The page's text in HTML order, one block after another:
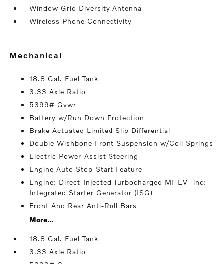
Window Grid Diversity Antenna
Wireless Phone Connectivity
mechanical
18.8 Gal. Fuel Tank
3.33 Axle Ratio
5399# Gvwr
Battery w/Run Down Protection
Brake Actuated Limited Slip Differential
Double Wishbone Front Suspension w/Coil Springs
Electric Power-Assist Steering
Engine Auto Stop-Start Feature
Engine: Direct-Injected Turbocharged MHEV -inc:
Integrated Starter Generator (ISG)
Front And Rear Anti-Roll Bars
More...
18.8 Gal. Fuel Tank
3.33 Axle Ratio